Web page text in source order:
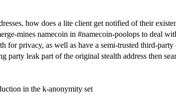
how does a lite client get notified of their
mines namecoin in #namecoin-poolops to deal
for privacy, as well as have a semi-trusted third-
party leak part of the original stealth address then
in the k-anonymity set